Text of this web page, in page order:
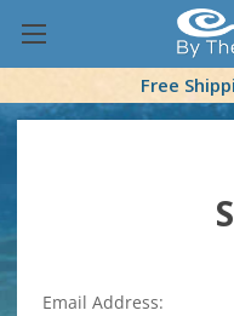
Free
Email Address: